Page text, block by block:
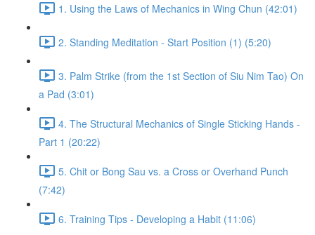
1. Using the Laws of Mechanics in Wing Chun (42:01)
2. Standing Meditation - Start Position (1) (5:20)
3. Palm Strike (from the 1st Section of Siu Nim Tao) On
a Pad (3:01)
4. The Structural Mechanics of Single Sticking Hands -
Part 1 (20:22)
5. Chit or Bong Sau vs. a Cross or Overhand Punch
(7:42)
6. Training Tips - Developing a Habit (11:06)